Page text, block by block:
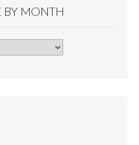
BY MONTH